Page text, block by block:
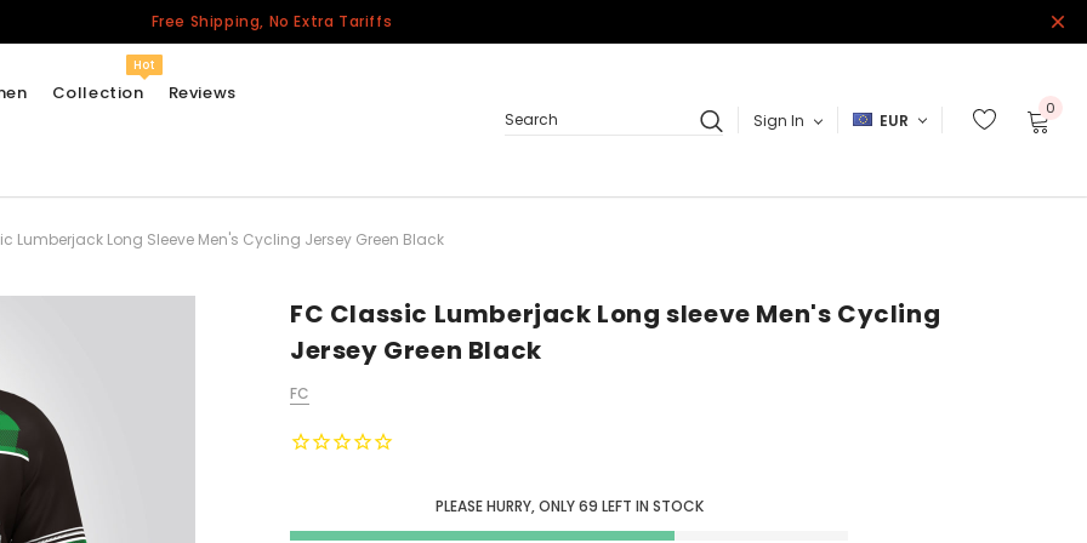
Free Shipping, No Extra Tariffs
Collection
Hot
California Repblic
Jerseys
Honor The Fallen
Cycling Jersey
Other Countries
Reviews
Search
Sign In EUR
0
Lumberjack Long Sleeve Men's Cycling Jersey Green Black
FC Classic Lumberjack Long sleeve Men's Cycling
Jersey Green Black
FC
PLEASE HURRY, ONLY 69 LEFT IN STOCK